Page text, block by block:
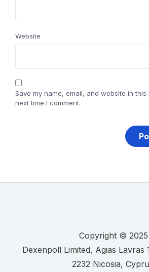
Website
Save my name, email, and website in
next time I comment.
Copyright © 2025